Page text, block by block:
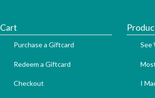
Cart
Purchase a Giftcard
Redeem a Giftcard
Checkout
See
I